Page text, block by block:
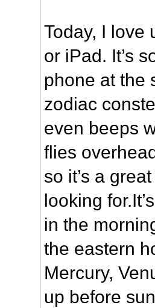
Today, I love
or iPad. It’s
phone at the
zodiac
even beeps
flies
so it’s a
looking
in the
the eastern
Mercury,
up before